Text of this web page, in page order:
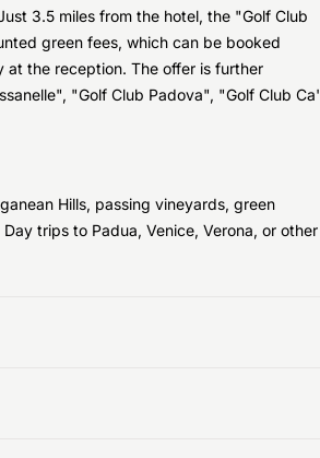
3.5 miles from the hotel, the "Golf Club
green fees, which can be booked
at the reception. The offer is further
"Golf Club Padova", "Golf Club Ca'
Hills, passing vineyards, green
trips to Padua, Venice, Verona, or other